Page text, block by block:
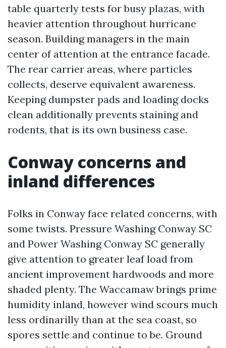
table quarterly tests for busy plazas, with
heavier attention throughout hurricane
season. Building managers in the main
center of attention at the entrance facade.
The rear carrier areas, where particles
collects, deserve equivalent awareness.
Keeping dumpster pads and loading docks
clean additionally prevents staining and
rodents, that is its own business case.
Conway concerns and
inland differences
Folks in Conway face related concerns, with
some twists. Pressure Washing Conway SC
and Power Washing Conway SC generally
give attention to greater leaf load from
ancient improvement hardwoods and more
shaded plenty. The Waccamaw brings prime
humidity inland, however wind scours much
less ordinarilly than at the sea coast, so
spores settle and continue to be. Ground